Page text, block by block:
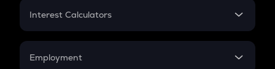
Credit Card EMI
Interest Calculators
Compound Interest
Employment